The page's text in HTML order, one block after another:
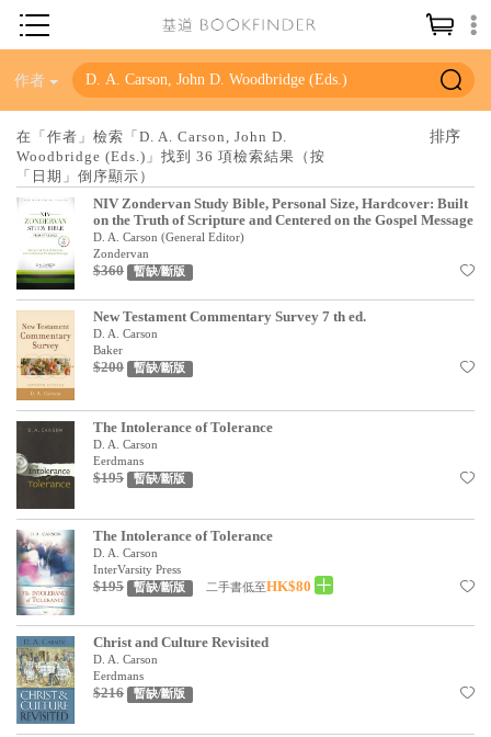
神學／教義
聖經
信仰入門
教會歷史
靈修／禱告
信徒生活
教會事工
社會／倫理
哲學／宗教比較
見證／傳記
文藝／勵志
童書
精選影音
其他
作者
在「作者」檢索「D. A. Carson, John D.
Woodbridge (Eds.)」找到 36 項檢索結果（按
「日期」倒序顯示）
NIV Zondervan Study Bible, Personal Size, Hardcover: Built
on the Truth of Scripture and Centered on the Gospel Message
D. A. Carson (General Editor)
Zondervan
$360 暫缺/斷版
New Testament Commentary Survey 7 th ed.
D. A. Carson
Baker
$200 暫缺/斷版
The Intolerance of Tolerance
D. A. Carson
Eerdmans
$195 暫缺/斷版
The Intolerance of Tolerance
D. A. Carson
InterVarsity Press
$195 暫缺/斷版 二手書低至HK$80
Christ and Culture Revisited
D. A. Carson
Eerdmans
$216 暫缺/斷版